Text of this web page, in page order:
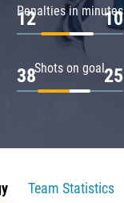
Penalties in minutes
12 10
Shots on goal
38 25
Team Statistics